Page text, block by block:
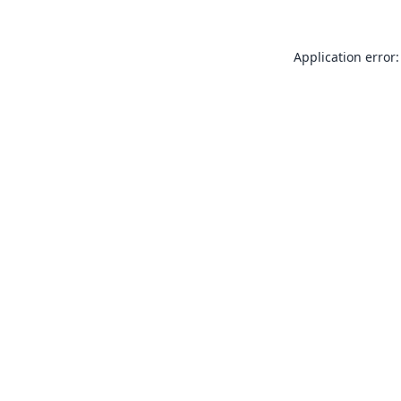
Application